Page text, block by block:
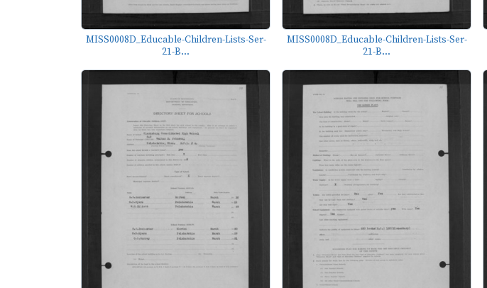
MISS0008D_Educable-Children-Lists-Ser-
21-B...
MISS0008D_Educable-Children-Lists-Ser-
21-B...